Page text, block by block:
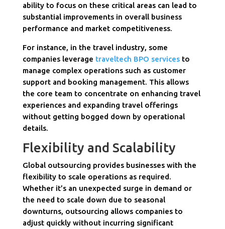
ability to focus on these critical areas can lead to
substantial improvements in overall business
performance and market competitiveness.
For instance, in the travel industry, some
companies leverage traveltech BPO servicesto
manage complex operations such as customer
support and booking management. This allows
the core team to concentrate on enhancing travel
experiences and expanding travel offerings
without getting bogged down by operational
details.
Flexibility and Scalability
Global outsourcing provides businesses with the
flexibility to scale operations as required.
Whether it’s an unexpected surge in demand or
the need to scale down due to seasonal
downturns, outsourcing allows companies to
adjust quickly without incurring significant